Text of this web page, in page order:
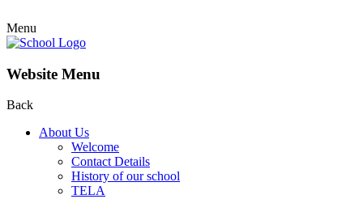
Menu
Website Menu
Back
About Us
Welcome
Contact Details
History of our school
TELA